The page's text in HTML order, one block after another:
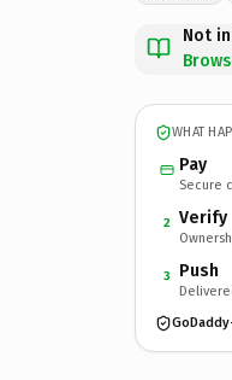
Not
WHAT
Pay
Secure
2 Verify
3 Push